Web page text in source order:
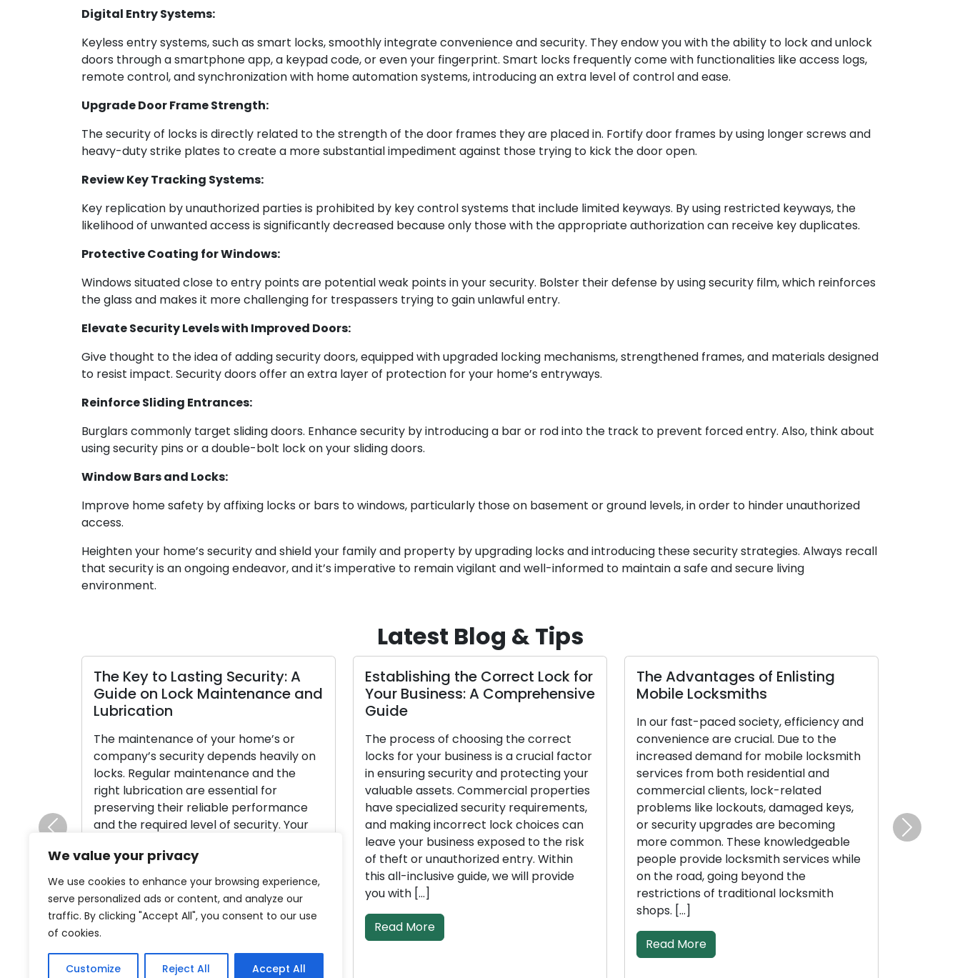
We value your privacy
We use cookies to enhance your browsing experience,
serve personalized ads or content, and analyze our
traffic. By clicking "Accept All", you consent to our use
of cookies.
Customize Reject All Accept All
Digital Entry Systems:
Keyless entry systems, such as smart locks, smoothly integrate convenience and security. They endow you with the ability to lock and unlock
doors through a smartphone app, a keypad code, or even your fingerprint. Smart locks frequently come with functionalities like access logs,
remote control, and synchronization with home automation systems, introducing an extra level of control and ease.
Upgrade Door Frame Strength:
The security of locks is directly related to the strength of the door frames they are placed in. Fortify door frames by using longer screws and
heavy-duty strike plates to create a more substantial impediment against those trying to kick the door open.
Review Key Tracking Systems:
Key replication by unauthorized parties is prohibited by key control systems that include limited keyways. By using restricted keyways, the
likelihood of unwanted access is significantly decreased because only those with the appropriate authorization can receive key duplicates.
Protective Coating for Windows:
Windows situated close to entry points are potential weak points in your security. Bolster their defense by using security film, which reinforces
the glass and makes it more challenging for trespassers trying to gain unlawful entry.
Elevate Security Levels with Improved Doors:
Give thought to the idea of adding security doors, equipped with upgraded locking mechanisms, strengthened frames, and materials designed
to resist impact. Security doors offer an extra layer of protection for your home’s entryways.
Reinforce Sliding Entrances:
Burglars commonly target sliding doors. Enhance security by introducing a bar or rod into the track to prevent forced entry. Also, think about
using security pins or a double-bolt lock on your sliding doors.
Window Bars and Locks:
Improve home safety by affixing locks or bars to windows, particularly those on basement or ground levels, in order to hinder unauthorized
access.
Heighten your home’s security and shield your family and property by upgrading locks and introducing these security strategies. Always recall
that security is an ongoing endeavor, and it’s imperative to remain vigilant and well-informed to maintain a safe and secure living
environment.
Latest Blog & Tips
The Key to Lasting Security: A
Guide on Lock Maintenance and
Lubrication
The maintenance of your home’s or
company’s security depends heavily on
locks. Regular maintenance and the
right lubrication are essential for
preserving their reliable performance
and the required level of security. Your
neglect, which makes them susceptible
to operational problems and possible
security breaches. This thorough manual
digs into […]
Establishing the Correct Lock for
Your Business: A Comprehensive
Guide
The process of choosing the correct
locks for your business is a crucial factor
in ensuring security and protecting your
valuable assets. Commercial properties
have specialized security requirements,
and making incorrect lock choices can
leave your business exposed to the risk
of theft or unauthorized entry. Within
this all-inclusive guide, we will provide
you with […]
Read More
The Advantages of Enlisting
Mobile Locksmiths
In our fast-paced society, efficiency and
convenience are crucial. Due to the
increased demand for mobile locksmith
services from both residential and
commercial clients, lock-related
problems like lockouts, damaged keys,
or security upgrades are becoming
more common. These knowledgeable
people provide locksmith services while
on the road, going beyond the
restrictions of traditional locksmith
shops. […]
Read More
Previous Next